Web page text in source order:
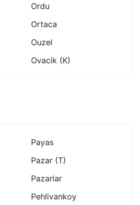
Ordu
Ortaca
Ouzel
Ovacik (k)
Payas
Pazar (t)
Pazarlar
Pehlivankoy